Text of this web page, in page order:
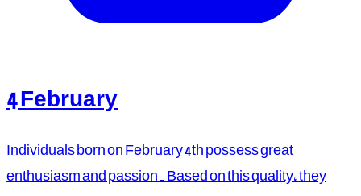
4 February
Individuals born on February 4th possess great
enthusiasm and passion. Based on this quality, they